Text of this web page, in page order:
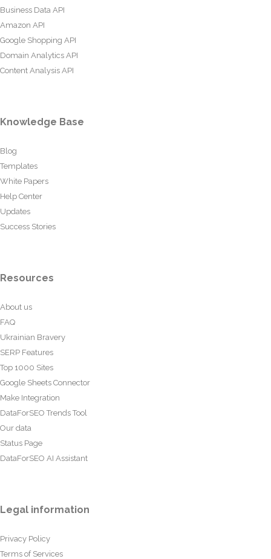
Business Data API
Amazon API
Google Shopping API
Domain Analytics API
Content Analysis API
Knowledge Base
Blog
Templates
White Papers
Help Center
Updates
Success Stories
Resources
About us
FAQ
Ukrainian Bravery
SERP Features
Top 1000 Sites
Google Sheets Connector
Make Integration
DataForSEO Trends Tool
Our data
Status Page
DataForSEO AI Assistant
Legal information
Privacy Policy
Terms of Services